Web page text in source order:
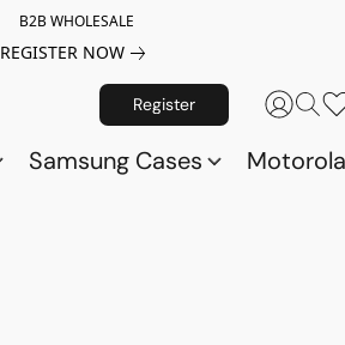
B2B WHOLESALE
REGISTER NOW
Register
Samsung Cases